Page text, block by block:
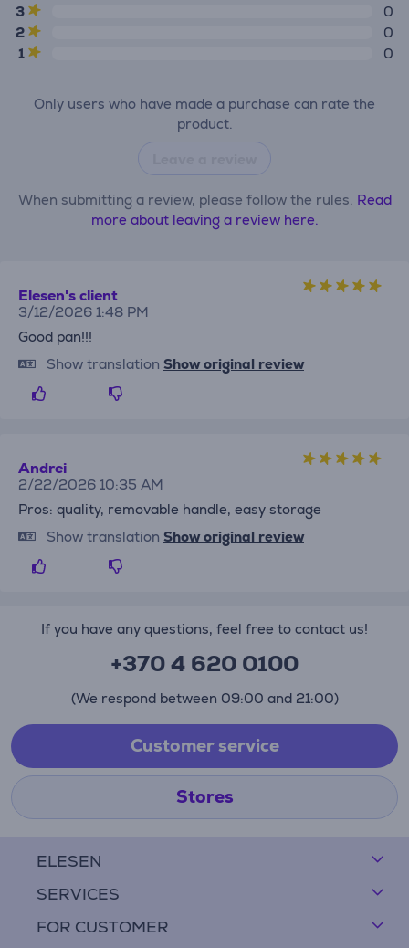
3
0
2
0
1
0
Only users who have made a purchase can rate the
product.
When submitting a review, please follow the rules. Read
more about leaving a review here.
Elesen's client
3/12/2026 1:48 PM
Good pan!!!
Show translation Show original review
Andrei
2/22/2026 10:35 AM
Pros: quality, removable handle, easy storage
Show translation Show original review
ELESEN
SERVICES
FOR CUSTOMER
If you have any questions, feel free to contact us!
+370 4 620 0100
(We respond between 09:00 and 21:00)
Customer service
Stores